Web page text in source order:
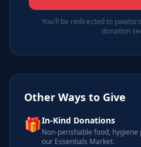
You'll be redirected to
donation
Other Ways to Give
🎁In-Kind Donations
Non-perishable food,
our Essentials Market.